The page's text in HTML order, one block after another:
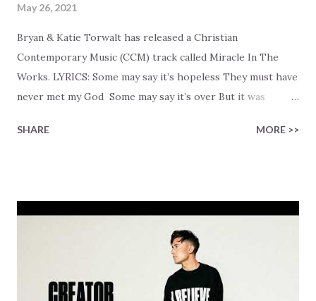
May 26, 2021
Bryan & Katie Torwalt has released a Christian
Contemporary Music (CCM) track called Miracle In The
Works. LYRICS: Some may say it’s hopeless They must have
never met my God Some may say it’s over But it was
Healer’s in the room Some may say it’s hopeless But I
Some may see a mountain But we’ve seen a mountain move
Some may see a graveyard But we’ve seen His empty tomb
Some may see a battle But I know Reignite us, reawaken
Breath of God, come breathe again Like the dry bones
started shaking All that died will live again Oh the miracle
SHARE MORE >>